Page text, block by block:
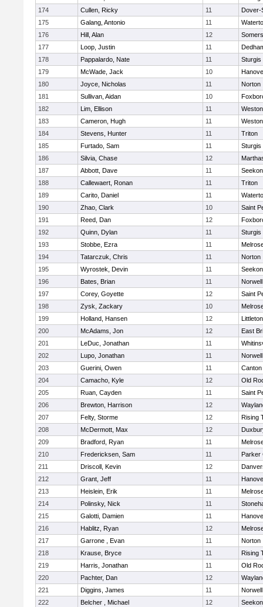
174
Cullen, Ricky 11
Dover-
175
Galang, Antonio 11
176
Hill, Alan 12
177
Loop, Justin 11
178
Pappalardo, Nate 11
Sturgis
179
McWade, Jack 10
180
Joyce, Nicholas 11
Norton
181
Sullivan, Aidan 10
182
Lim, Ellison 11
Weston
183
Cameron, Hugh 11
Weston
184
Stevens, Hunter 11
Triton
185
Furtado, Sam 11
Sturgis
186
Silvia, Chase 12
187
Abbott, Dave 11
188
Callewaert, Ronan 11
Triton
189
Carito, Daniel 11
190
Zhao, Clark 10
Saint
191
Reed, Dan 12
192
Quinn, Dylan 11
Sturgis
193
Stobbe, Ezra 11
194
Tatarczuk, Chris 11
Norton
195
Wyrostek, Devin 11
196
Bates, Brian 11
Norwell
197
Corey, Goyette 12
Saint
198
Zysk, Zackary 10
199
Holland, Hansen 12
Littleton
200
McAdams, Jon 12
East
201
LeDuc, Jonathan 11
202
Lupo, Jonathan 11
Norwell
203
Guerini, Owen 11
Canton
204
Camacho, Kyle 12
Old
205
Ruan, Cayden 11
Saint
206
Brewton, Harrison 12
207
Felty, Storme 12
Rising
208
McDermott, Max 12
209
Bradford, Ryan 11
210
Fredericksen, Sam 11
Parker
211
Driscoll, Kevin 12
212
Grant, Jeff 11
213
Heislein, Erik 11
214
Polinsky, Nick 11
215
Galotti, Damien 11
216
Hablitz, Ryan 12
217
Garrone , Evan 11
Norton
218
Krause, Bryce 11
Rising
219
Harris, Jonathan 11
Old
220
Pachter, Dan 12
221
Diggins, James 11
Norwell
222
Belcher , Michael 12